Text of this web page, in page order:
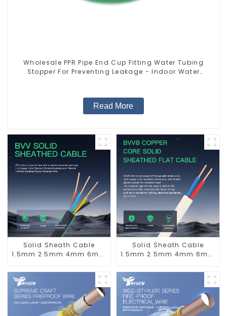
Wholesale PPR Pipe End Cup Fitting Water Tubing
Stopper For Preventing Leakage - Indoor Water
Read More
Solid Sheath Cable
1.5mm 2.5mm 4mm 6mm
Cores Copper Electric
Wires BVV Electrical
Cable House Wire
Solid Sheath Cable
1.5mm 2.5mm 4mm 6mm
Cores Copper Electric
Wires BVVB Electrical
Cable House Wire